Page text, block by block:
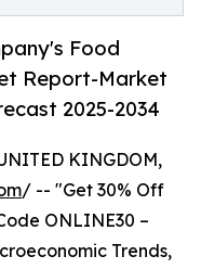
Food
Report-Market
2025-2034
KINGDOM,
/ -- "Get 30% Off
ONLINE30 –
Trends,